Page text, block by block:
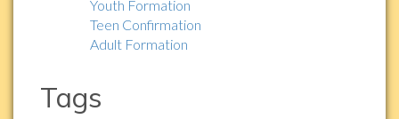
Youth Formation
Teen Confirmation
Adult Formation
Tags